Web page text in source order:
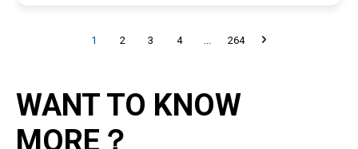
1 2 3 4 264
WANT TO KNOW
MORE？